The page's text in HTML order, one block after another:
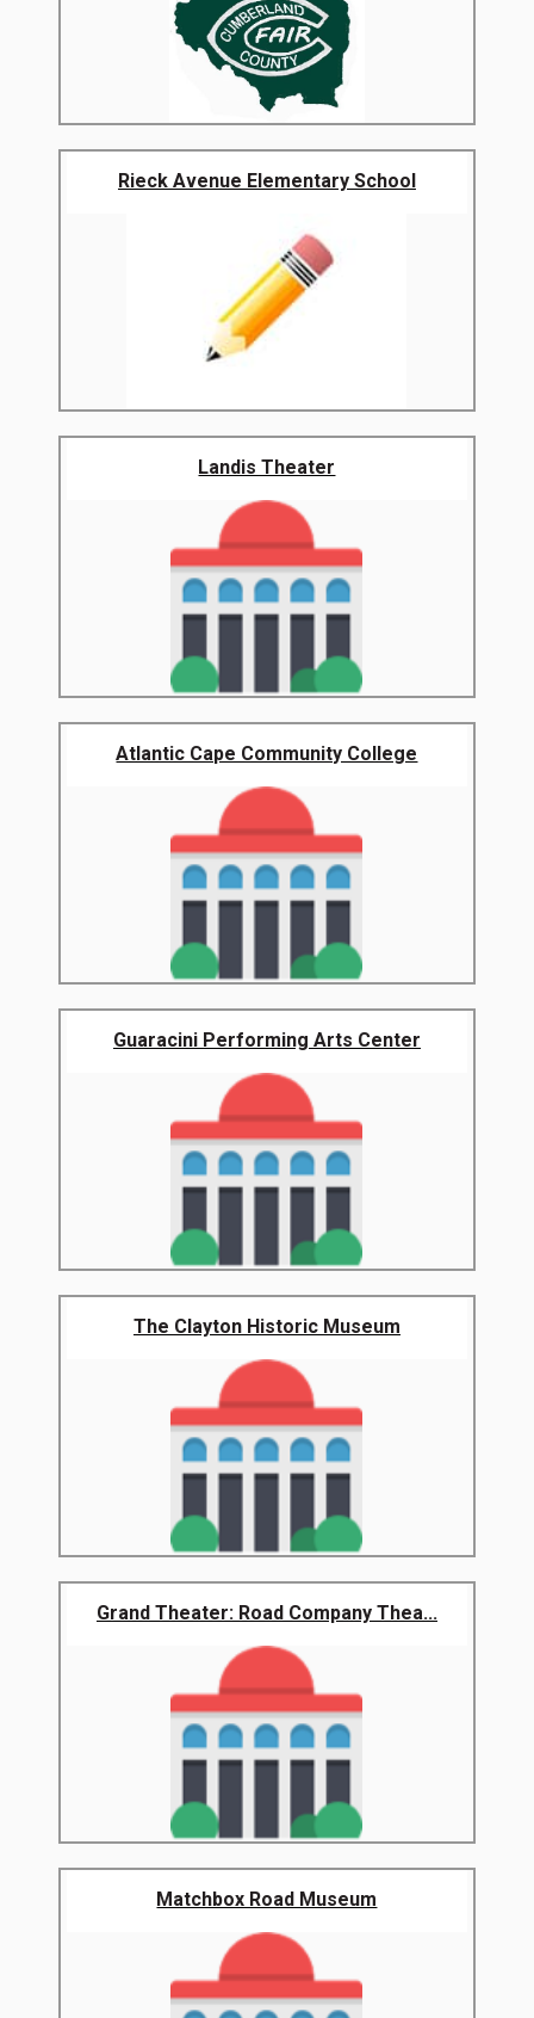
Rieck Avenue Elementary School
Landis Theater
Atlantic Cape Community College
Guaracini Performing Arts Center
The Clayton Historic Museum
Grand Theater: Road Company Thea...
Matchbox Road Museum